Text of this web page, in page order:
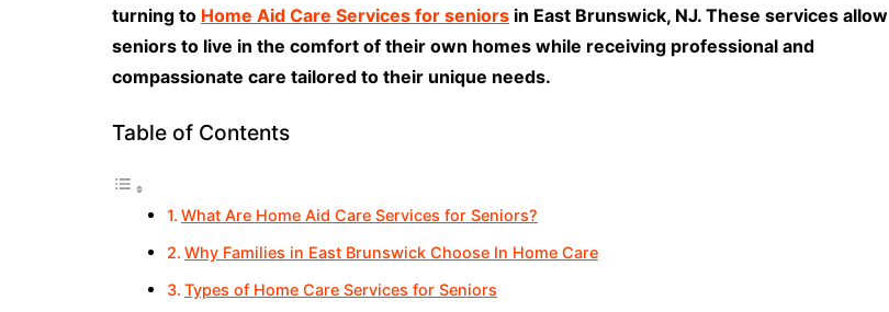
turning to Home Aid Care Services for seniors in East Brunswick, NJ. These services allow
seniors to live in the comfort of their own homes while receiving professional and
compassionate care tailored to their unique needs.
Table of Contents
What Are Home Aid Care Services for Seniors?
Why Families in East Brunswick Choose In Home Care
Types of Home Care Services for Seniors